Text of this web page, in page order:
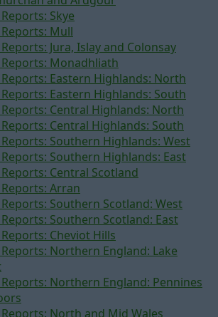
Skye
Mull
Jura, Islay and Colonsay
Reports: Monadhliath
Reports: Eastern Highlands: North
Eastern Highlands: South
Reports: Central Highlands: North
Central Highlands: South
Reports: Southern Highlands: West
Southern Highlands: East
Central Scotland
Arran
Southern Scotland: West
Southern Scotland: East
Cheviot Hills
Northern England: Lake
Reports: Northern England: Pennines
North and Mid Wales